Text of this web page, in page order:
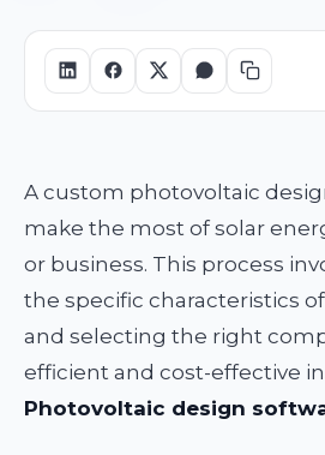
A custom photovoltaic
make the most of solar
or business. This process
the specific characteristics
and selecting the right
efficient and cost-effective
Photovoltaic design